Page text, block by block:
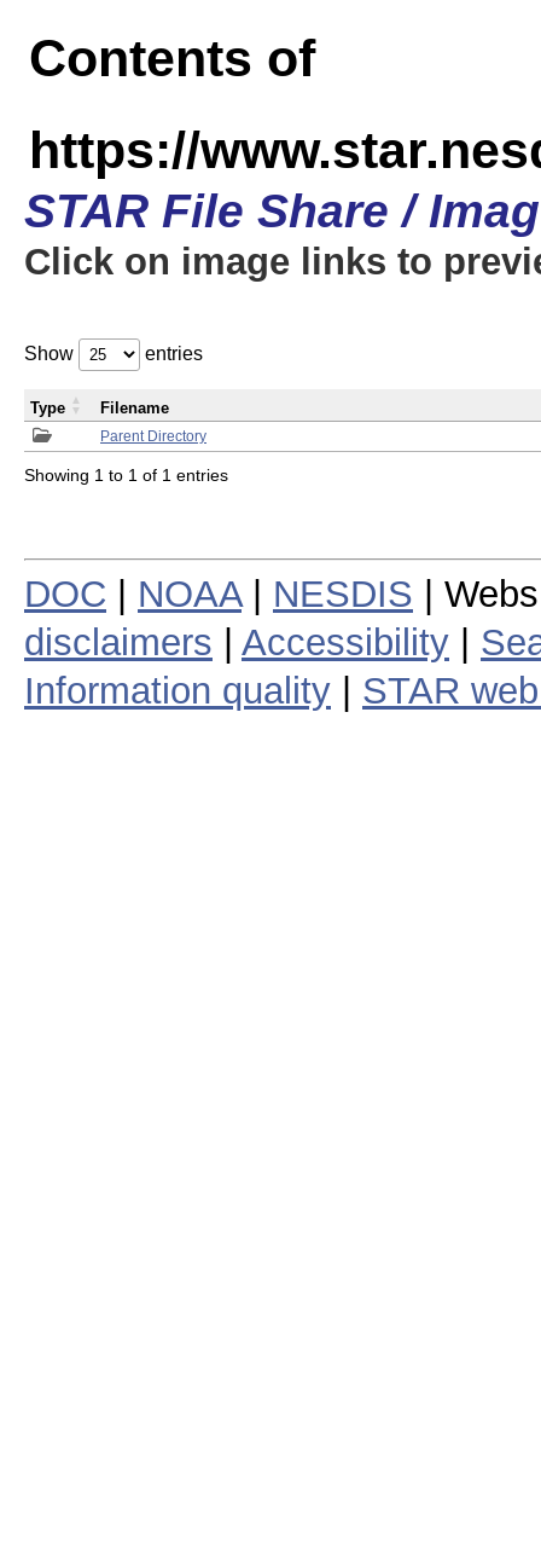
Contents of
https://
STAR File Share /
Click on image links to
Show entries
Parent Directory
Type Filename
Showing 1 to 1 of 1 entries
DOC NOAA| NESDIS |
disclaimers
Accessibility
Information quality
STAR